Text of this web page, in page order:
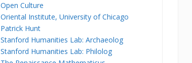
Open Culture
Oriental Institute, University of Chicago
Patrick Hunt
Stanford Humanities Lab: Archaeolog
Stanford Humanities Lab: Philolog